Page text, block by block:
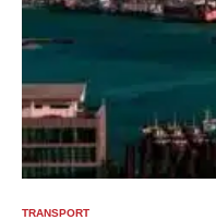
TRANSPORT